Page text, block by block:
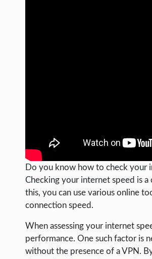
Do you know how to check your
Checking your internet speed is
this, you can use various online
connection speed.
When assessing your internet
performance. One such factor is
without the presence of a VPN.